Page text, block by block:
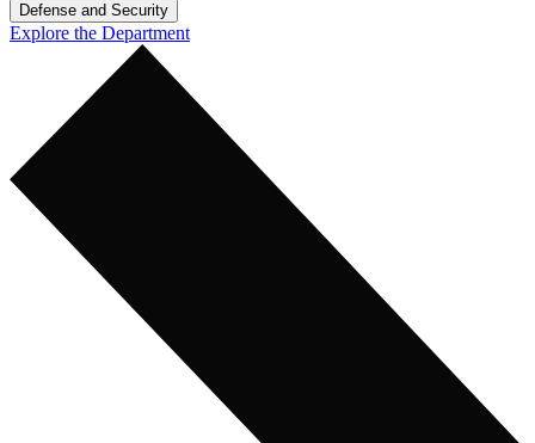
Defense and Security
Explore the Department